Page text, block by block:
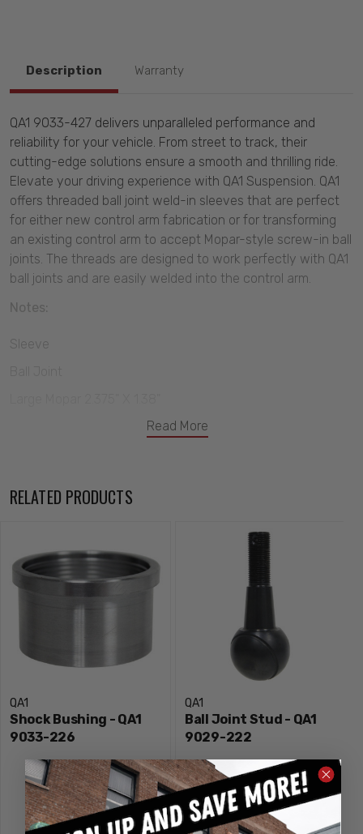
Description Warranty
Read More
QA1 9033-427 delivers unparalleled performance and
reliability for your vehicle. From street to track, their
cutting-edge solutions ensure a smooth and thrilling ride.
Elevate your driving experience with QA1 Suspension. QA1
offers threaded ball joint weld-in sleeves that are perfect
for either new control arm fabrication or for transforming
an existing control arm to accept Mopar-style screw-in ball
joints. The threads are designed to work perfectly with QA1
ball joints and are easily welded into the control arm.
Notes:
Sleeve
RELATED PRODUCTS
QA1
Shock Bushing - QA1
9033-226
QA1
Ball Joint Stud - QA1
9029-222